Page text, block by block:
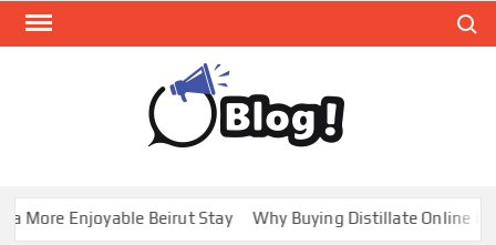
Skip
Expand
Your
Enjoyable Beirut Stay Why Buying Distillate Online in